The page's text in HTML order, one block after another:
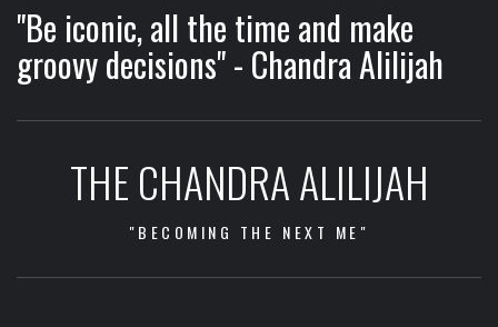
"Be iconic, all the time and make
groovy decisions" - Chandra Alilijah
THE CHANDRA ALILIJAH
"BECOMING THE NEXT ME"